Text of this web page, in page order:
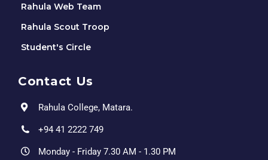
Rahula Web Team
Rahula Scout Troop
Student's Circle
Contact Us
Rahula College, Matara.
+94 41 2222 749
Monday - Friday 7.30 AM - 1.30 PM